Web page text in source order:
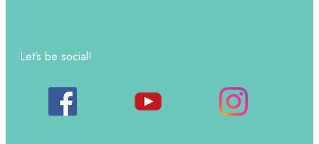
Let’s be social!